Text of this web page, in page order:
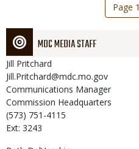
Page 1
MDC MEDIA STAFF
Jill Pritchard
Jill.Pritchard@mdc.mo.gov
Communications Manager
Commission Headquarters
(573) 751-4115
Ext: 3243